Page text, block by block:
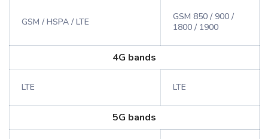
GSM / HSPA / LTE
GSM 850 / 900 /
1800 / 1900
4G bands
LTE LTE
5G bands